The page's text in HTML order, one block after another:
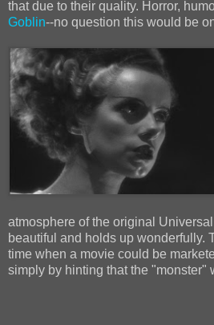
that due to their quality. Horror,
Goblin--no question this would be
atmosphere of the original
beautiful and holds up wonderfully.
time when a movie could be
simply by hinting that the "monster"